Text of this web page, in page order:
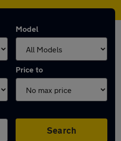
Model
Price to
Search